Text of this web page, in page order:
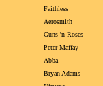
Faithless
Aerosmith
Guns 'n Roses
Peter Maffay
Abba
Bryan Adams